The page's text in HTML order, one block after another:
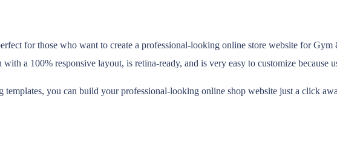
for those who want to create a professional-looking online store website for Gym
a 100% responsive layout, is retina-ready, and is very easy to customize
you can build your professional-looking online shop website just a click